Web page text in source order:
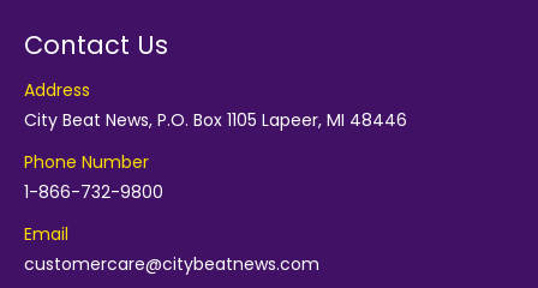
Contact Us
Address
City Beat News, P.O. Box 1105 Lapeer, MI 48446
Phone Number
1-866-732-9800
Email
customercare@citybeatnews.com